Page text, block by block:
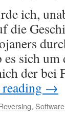
ich,
die
es sich
der bei
→
, Software